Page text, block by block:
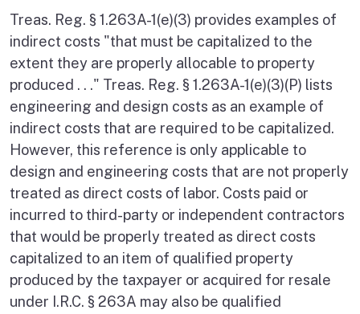
Treas. Reg. § 1.263A-1(e)(3) provides examples of
indirect costs "that must be capitalized to the
extent they are properly allocable to property
produced . . ." Treas. Reg. § 1.263A-1(e)(3)(P) lists
engineering and design costs as an example of
indirect costs that are required to be capitalized.
However, this reference is only applicable to
design and engineering costs that are not properly
treated as direct costs of labor. Costs paid or
incurred to third-party or independent contractors
that would be properly treated as direct costs
capitalized to an item of qualified property
produced by the taxpayer or acquired for resale
under I.R.C. § 263A may also be qualified